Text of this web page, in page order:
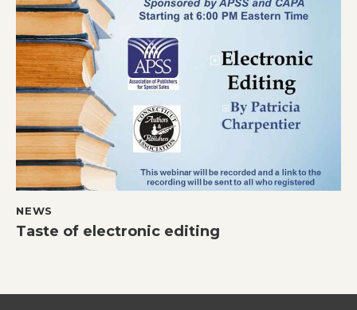
NEWS
Taste of electronic editing